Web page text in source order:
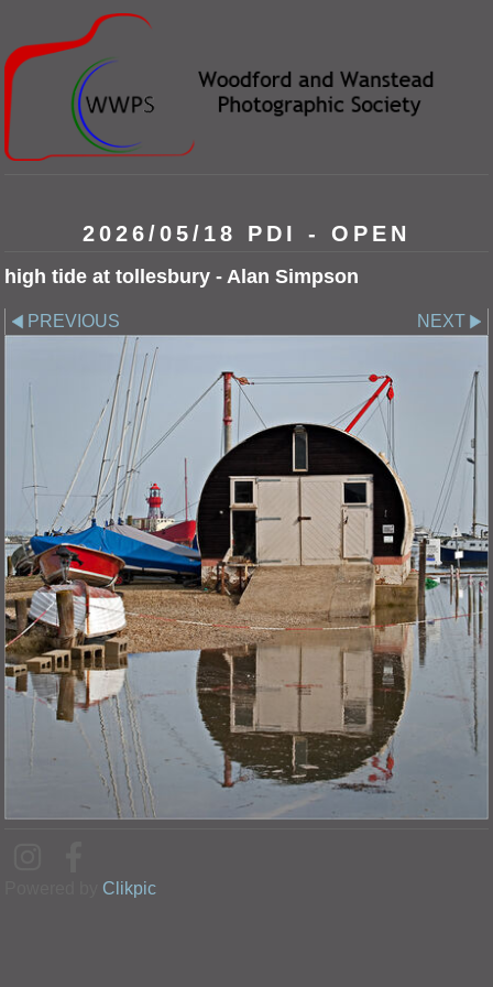
2026/05/18 PDI - OPEN
high tide at tollesbury - Alan Simpson
PREVIOUS NEXT
Clikpic